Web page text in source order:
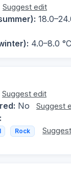
Suggest edit
4.0–8.0 °C
Suggest edit
No Suggest
Rock